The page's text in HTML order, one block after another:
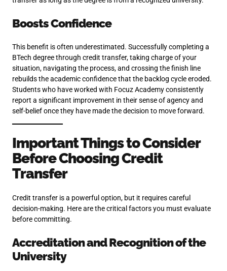
Boosts Confidence
This benefit is often underestimated. Successfully completing a
BTech degree through credit transfer, taking charge of your
situation, navigating the process, and crossing the finish line
rebuilds the academic confidence that the backlog cycle eroded.
Students who have worked with Focuz Academy consistently
report a significant improvement in their sense of agency and
self-belief once they have made the decision to move forward.
Important Things to Consider
Before Choosing Credit
Transfer
Credit transfer is a powerful option, but it requires careful
decision-making. Here are the critical factors you must evaluate
before committing.
Accreditation and Recognition of the
University